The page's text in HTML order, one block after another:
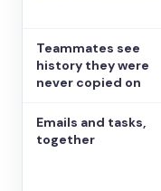
Teammates see
history they were
never copied on
Emails and tasks,
together